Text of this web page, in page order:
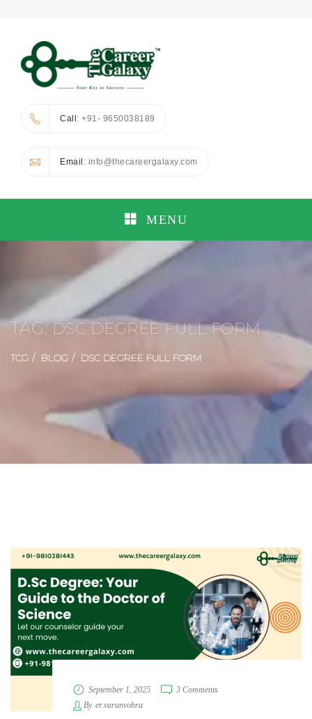
Call: +91- 9650038189
Email : info@thecareergalaxy.com
MENU
TAG:DSC DEGREE FULL FORM
TCG BLOG DSC DEGREE FULL FORM
September 1, 2025
3 Comments
By er.varunvohra